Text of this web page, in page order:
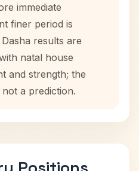
immediate
finer period is
results are
natal house
and strength; the
a prediction.